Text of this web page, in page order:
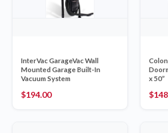
InterVac GarageVac Wall
Mounted Garage Built-In
Vacuum System
$194.00
x 50”
$